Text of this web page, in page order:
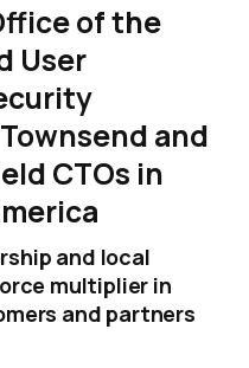
of the
User
and
CTOs in
and local
multiplier in
and partners